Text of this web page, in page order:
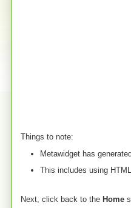
Things to note:
Metawidget has
This includes using
Next, click back to the Home